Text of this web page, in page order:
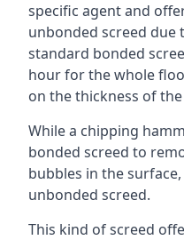
specific agent and
unbonded screed due
standard bonded
hour for the whole
on the thickness of
While a chipping
bonded screed to
bubbles in the
unbonded screed.
This kind of screed